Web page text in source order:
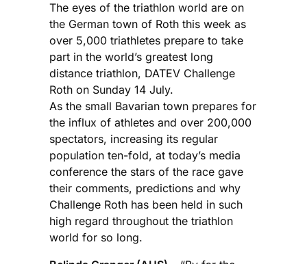
The eyes of the triathlon world are on
the German town of Roth this week as
over 5,000 triathletes prepare to take
part in the world’s greatest long
distance triathlon, DATEV Challenge
Roth on Sunday 14 July.
As the small Bavarian town prepares for
the influx of athletes and over 200,000
spectators, increasing its regular
population ten-fold, at today’s media
conference the stars of the race gave
their comments, predictions and why
Challenge Roth has been held in such
high regard throughout the triathlon
world for so long.